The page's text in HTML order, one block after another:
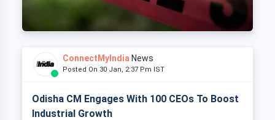
ConnectMyIndia News
Posted On 30 Jan, 2:37 Pm IST
Odisha CM Engages With 100 CEOs To Boost
Industrial Growth